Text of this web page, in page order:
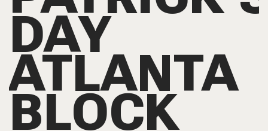
DAY
ATLANTA
BLOCK